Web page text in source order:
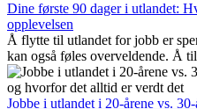
Dine første 90 dager i utlandet:
opplevelsen
Å flytte til utlandet for jobb er
kan også føles overveldende. Å
bygge et sosialt liv, forstå lokal
alle deler av prosessen. Denne
du kan få mest mulig ut av de
Jobbe i utlandet i 20-årene vs.